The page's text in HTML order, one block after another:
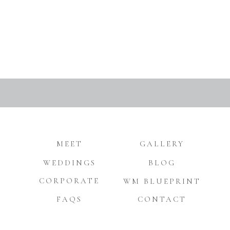
MEET
FAQS
WEDDINGS
CORPORATE
GALLERY
BLOG
CONTACT
WM BLUEPRINT